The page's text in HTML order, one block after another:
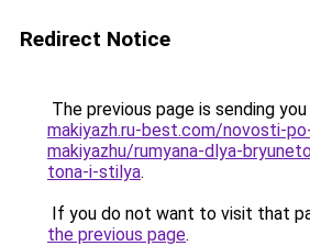
Redirect Notice
The previous page is sending
makiyazh.ru-best.com/novosti-
makiyazhu/rumyana-dlya-
tona-i-stilya.
If you do not want to visit that
the previous page.